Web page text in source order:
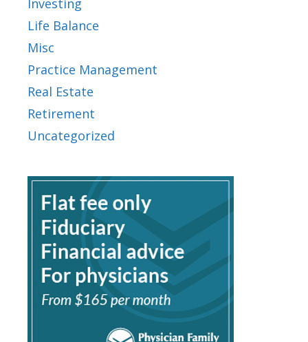
Investing
Life Balance
Misc
Practice Management
Real Estate
Retirement
Uncategorized